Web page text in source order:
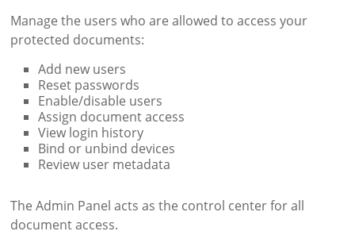
Manage the users who are allowed to access your
protected documents:
Add new users
Reset passwords
Enable/disable users
Assign document access
View login history
Bind or unbind devices
Review user metadata
The Admin Panel acts as the control center for all
document access.